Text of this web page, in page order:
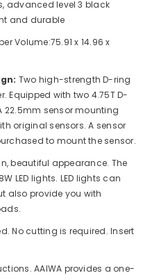
advanced level 3 black
and durable
Volume:75.91 x 14.96 x
Two high-strength D-ring
Equipped with two 4.75T D-
22.5mm sensor mounting
original sensors. A sensor
to mount the sensor.
beautiful appearance. The
LED lights. LED lights can
also provide you with
No cutting is required. Insert
AAIWA provides a one-